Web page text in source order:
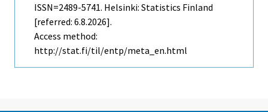
ISSN=2489-5741. Helsinki: Statistics Finland
[referred: 6.8.2026].
Access method:
http://stat.fi/til/entp/meta_en.html